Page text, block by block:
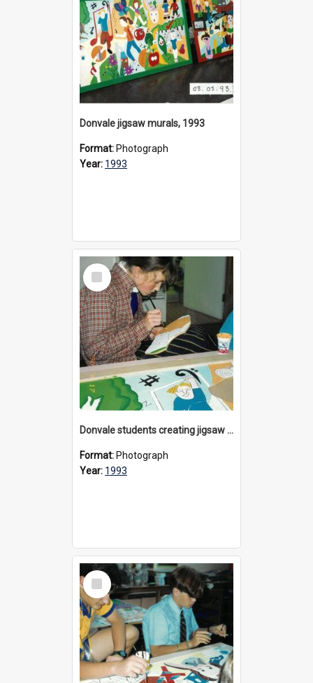
Donvale jigsaw murals, 1993
Format: Photograph
Year: 1993
Select
Item
Donvale students creating jigsaw mural, 1993
Format: Photograph
Year: 1993
Select
Item